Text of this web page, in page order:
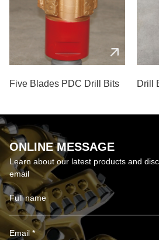
Five Blades PDC Drill Bits Drill
ONLINE MESSAGE
Learn about our latest products and
email